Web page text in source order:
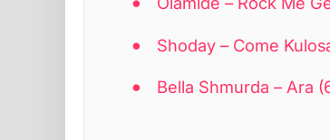
Shoday – Come
Bella Shmurda – Ara